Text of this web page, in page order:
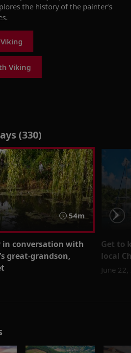
the history of the painter’s
Viking
(330)
54m
conversation with
great-grandson,
Get to
local
June